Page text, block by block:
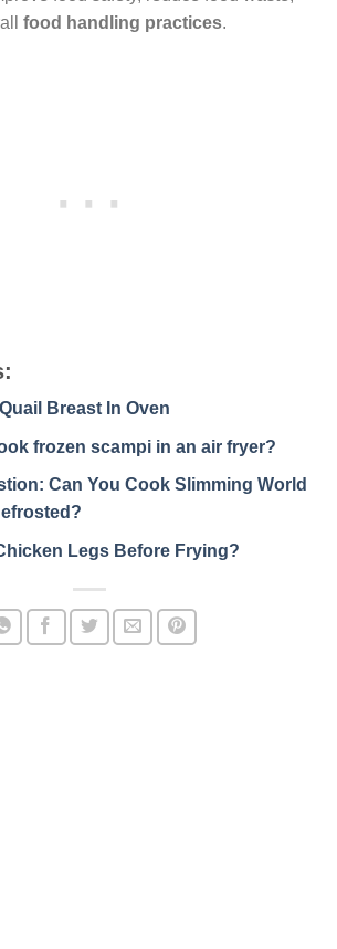
food handling practices.
Breast In Oven
frozen scampi in an air fryer?
Can You Cook Slimming World
Legs Before Frying?